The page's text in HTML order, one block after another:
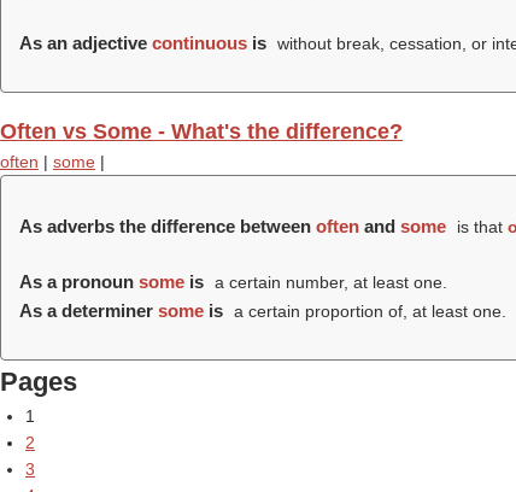
As an adjective continuous is without break, cessation, or
Often vs Some - What's the difference?
often | some |
As adverbs the difference between often and some is that
As a pronoun some is a certain number, at least one.
As a determiner some is a certain proportion of, at least one.
Pages
1
2
3